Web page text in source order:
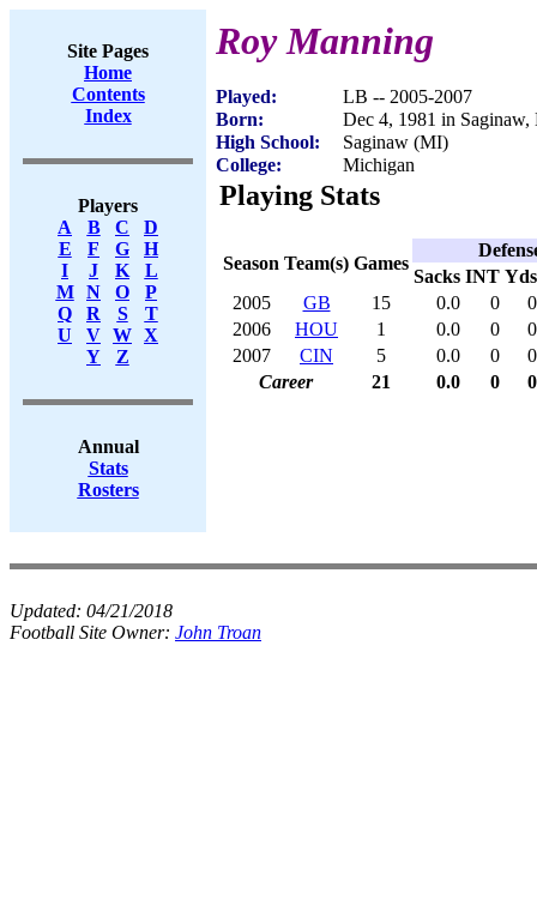
Site Pages
Home
Contents
Index
Players
A
B C
D
E
F G
H
I
J K
L
M
N O
P
Q
R S
T
U
V W X
Y
Z
Annual
Stats
Rosters
Roy Manning
Played:
LB -- 2005-2007
Born:
Dec 4, 1981 in Saginaw,
High School:
Saginaw (MI)
College:
Michigan
Playing Stats
Season Team(s) Games
Sacks INT Yds
2005
GB 15 0.0 0
0
2006
HOU 1 0.0 0
0
2007
CIN 5 0.0 0
0
Career
21 0.0 0 0
Updated: 04/21/2018
Football Site Owner: John Troan